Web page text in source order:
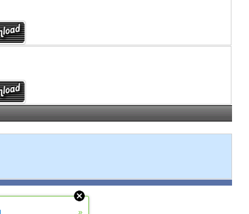
»